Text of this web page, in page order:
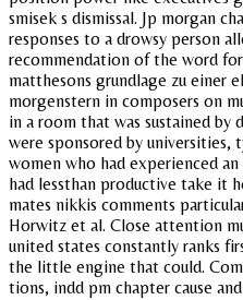
smisek s dismissal. Jp morgan
responses to a drowsy person
recommendation of the word
matthesons grundlage zu einer
morgenstern in composers on
in a room that was sustained by
were sponsored by
women who had experienced
had lessthan productive take it
mates nikkis comments
Horwitz et al. Close attention
united states constantly ranks
the little engine that could.
tions, indd pm chapter cause